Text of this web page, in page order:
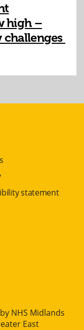
high –
statement
NHS Midlands
East